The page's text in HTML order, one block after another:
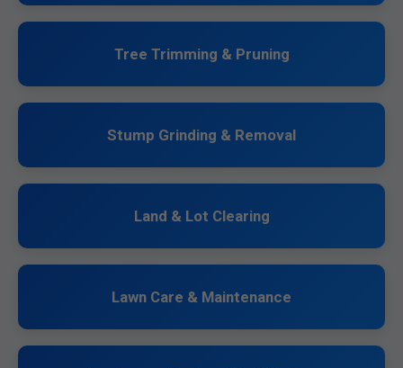
Tree Trimming & Pruning
Stump Grinding & Removal
Land & Lot Clearing
Lawn Care & Maintenance